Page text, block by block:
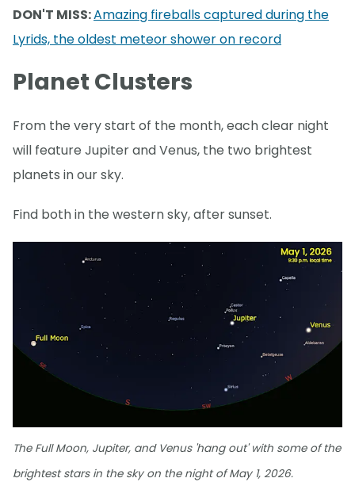
DON'T MISS:Amazing fireballs captured during the
Lyrids, the oldest meteor shower on record
Planet Clusters
From the very start of the month, each clear night
will feature Jupiter and Venus, the two brightest
planets in our sky.
Find both in the western sky, after sunset.
The Full Moon, Jupiter, and Venus 'hang out' with some of the
brightest stars in the sky on the night of May 1, 2026.